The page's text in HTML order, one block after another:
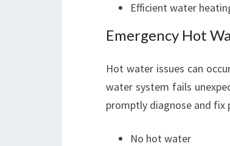
Efficient water
Emergency Hot
Hot water issues can
water system fails
promptly diagnose and fix
No hot water